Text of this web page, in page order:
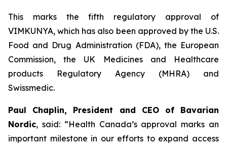
This marks the fifth regulatory approval of
VIMKUNYA, which has also been approved by the U.S.
Food and Drug Administration (FDA), the European
Commission, the UK Medicines and Healthcare
products Regulatory Agency (MHRA) and
Swissmedic.
Paul Chaplin, President and CEO of Bavarian
Nordic, said: “Health Canada’s approval marks an
important milestone in our efforts to expand access